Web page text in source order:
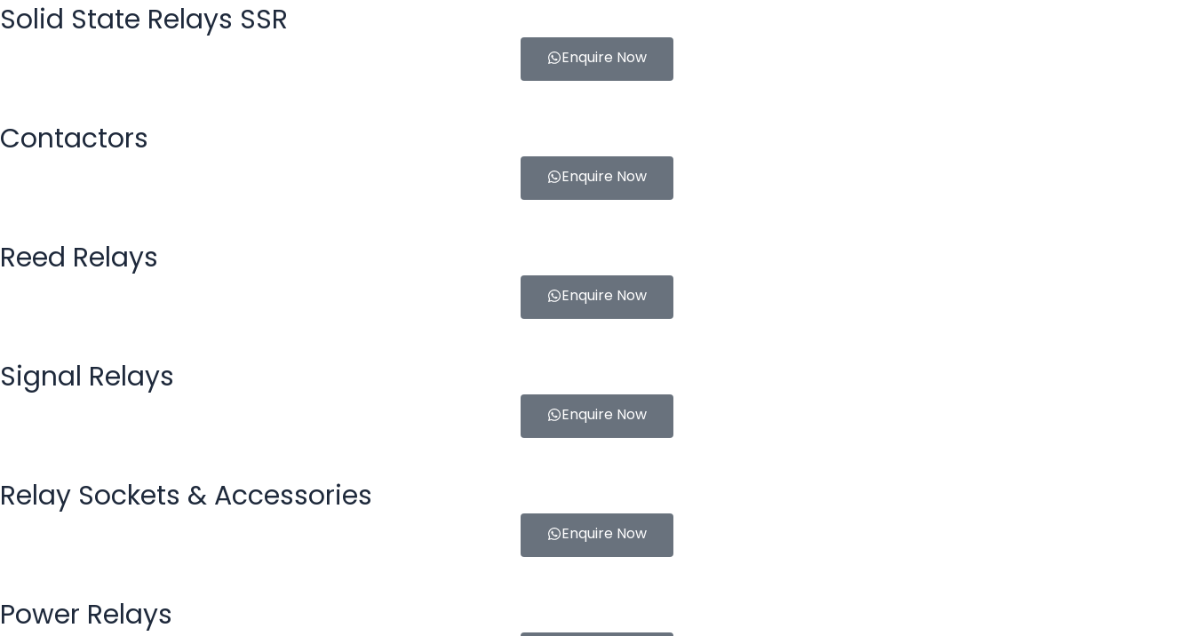
Solid State Relays SSR
Enquire Now
Contactors
Enquire Now
Reed Relays
Enquire Now
Signal Relays
Enquire Now
Relay Sockets & Accessories
Enquire Now
Power Relays